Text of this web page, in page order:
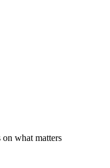
what matters